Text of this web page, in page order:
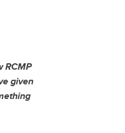
RCMP
given